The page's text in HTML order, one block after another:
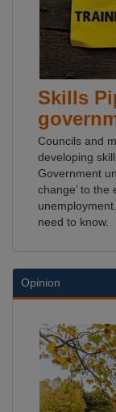
Skills
Councils and
developing
Government
change’ to
need to know.
Opinion